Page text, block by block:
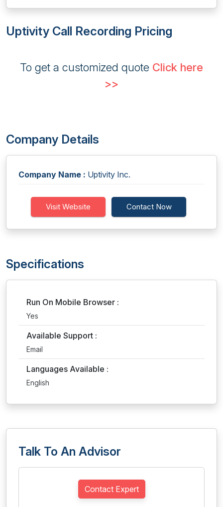
Uptivity Call Recording Pricing
To get a customized quote Click here
>>
Company Details
Company Name : Uptivity Inc.
Visit Website Contact Now
Specifications
Run On Mobile Browser :
Yes
Available Support :
Email
Languages Available :
English
Talk To An Advisor
Contact Expert